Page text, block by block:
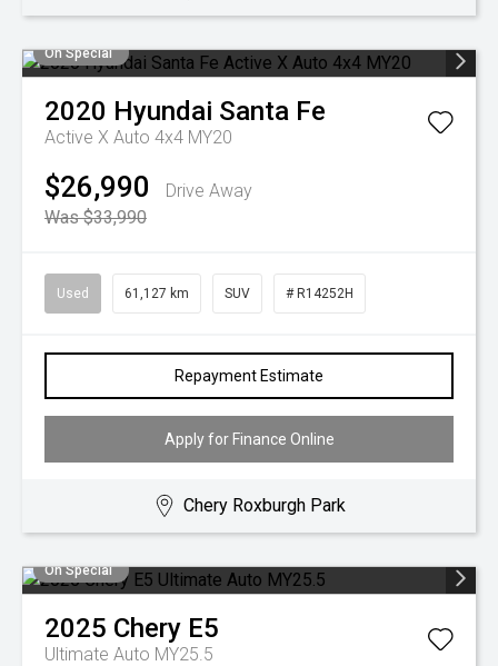
On Special
2020 Hyundai Santa Fe
Active X Auto 4x4 MY20
$26,990
Drive Away
Was $33,990
Used 61,127 km SUV # R14252H
Repayment Estimate
Apply for Finance Online
Chery Roxburgh Park
On Special
2025 Chery E5
Ultimate Auto MY25.5